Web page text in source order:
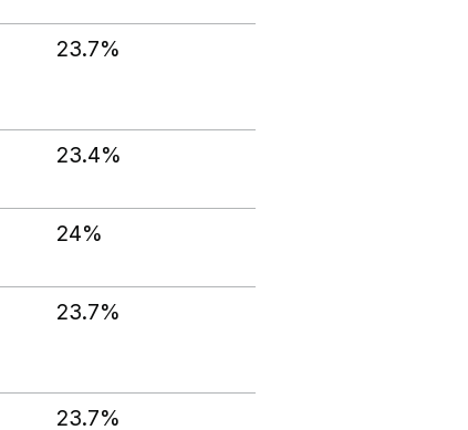
23.7%
23.4%
24%
23.7%
23.7%